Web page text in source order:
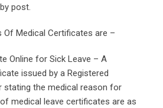
post.
Of Medical Certificates are –
Online for Sick Leave – A
issued by a Registered
stating the medical reason for
medical leave certificates are as